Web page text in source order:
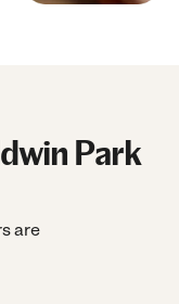
Park
are